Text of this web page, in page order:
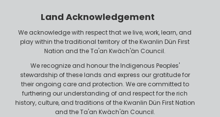
Land Acknowledgement
We acknowledge with respect that we live, work, learn, and
play within the traditional territory of the Kwanlin Dün First
Nation and the Ta'an Kwäch'än Council.
We recognize and honour the Indigenous Peoples'
stewardship of these lands and express our gratitude for
their ongoing care and protection. We are committed to
furthering our understanding of and respect for the rich
history, culture, and traditions of the Kwanlin Dün First Nation
and the Ta'an Kwäch'än Council.